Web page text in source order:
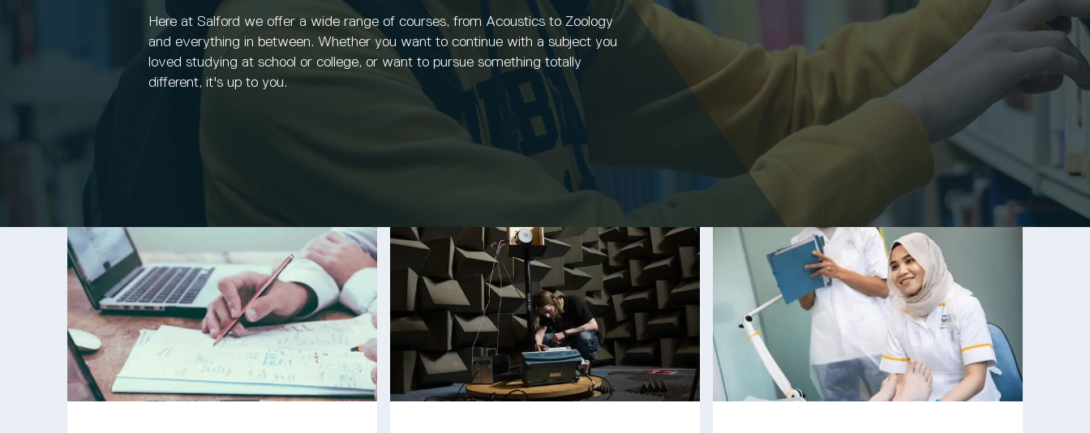
Here at Salford we offer a wide range of courses, from Acoustics to Zoology
and everything in between. Whether you want to continue with a subject you
loved studying at school or college, or want to pursue something totally
different, it's up to you.